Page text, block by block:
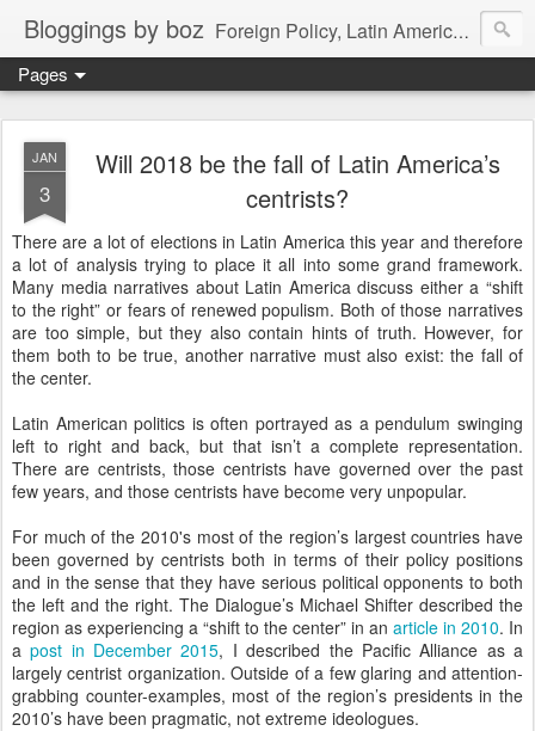
Bloggings by boz Foreign Policy, Latin America, etc.
Pages
JAN
3
Will 2018 be the fall of Latin America’s
centrists?
There are a lot of elections in Latin America this year and therefore
a lot of analysis trying to place it all into some grand framework.
Many media narratives about Latin America discuss either a “shift
to the right” or fears of renewed populism. Both of those narratives
are too simple, but they also contain hints of truth. However, for
them both to be true, another narrative must also exist: the fall of
the center.
Latin American politics is often portrayed as a pendulum swinging
left to right and back, but that isn’t a complete representation.
There are centrists, those centrists have governed over the past
few years, and those centrists have become very unpopular.
For much of the 2010's most of the region’s largest countries have
been governed by centrists both in terms of their policy positions
and in the sense that they have serious political opponents to both
the left and the right. The Dialogue’s Michael Shifter described the
region as experiencing a “shift to the center” in an article in 2010. In
apost in December 2015, I described the Pacific Alliance as a
largely centrist organization. Outside of a few glaring and attention-
grabbing counter-examples, most of the region’s presidents in the
2010’s have been pragmatic, not extreme ideologues.